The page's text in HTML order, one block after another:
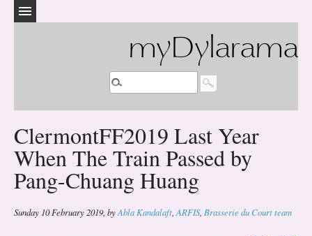
myDylarama
ClermontFF2019 Last Year
When The Train Passed by
Pang-Chuang Huang
Sunday 10 February 2019, byAbla Kandalaft ARFIS, Brasserie du Court team